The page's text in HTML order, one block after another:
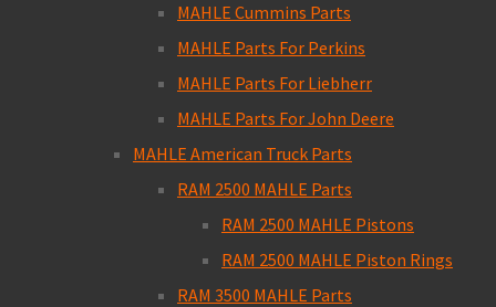
MAHLE Cummins Parts
MAHLE Parts For Perkins
MAHLE Parts For Liebherr
MAHLE Parts For John Deere
MAHLE American Truck Parts
RAM 2500 MAHLE Parts
RAM 2500 MAHLE Pistons
RAM 2500 MAHLE Piston Rings
RAM 3500 MAHLE Parts